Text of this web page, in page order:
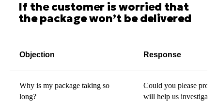
If the customer is worried that
the package won’t be delivered
Objection Response
Why is my package taking so
long?
Could you please
will help us investigate